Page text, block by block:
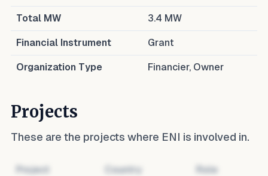
Total MW 3.4 MW
Financial Instrument Grant
Organization Type Financier, Owner
Projects
These are the projects where ENI is involved in.
Project Country Role